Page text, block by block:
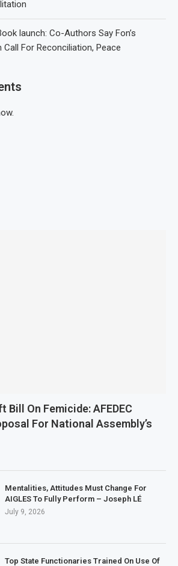
launch: Co-Authors Say Fon’s
For Reconciliation, Peace
Bill On Femicide: AFEDEC
For National Assembly’s
Mentalities, Attitudes Must Change For
AIGLES To Fully Perform – Joseph LÉ
July 9, 2026
Top State Functionaries Trained On Use Of